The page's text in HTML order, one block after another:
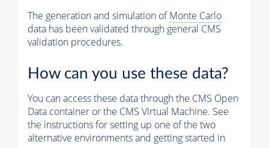
The generation and simulation ofMonte Carlo
data has been validated through general CMS
validation procedures.
How can you use these data?
You can access these data through the CMS Open
Data container or the CMS Virtual Machine. See
the instructions for setting up one of the two
alternative environments and getting started in